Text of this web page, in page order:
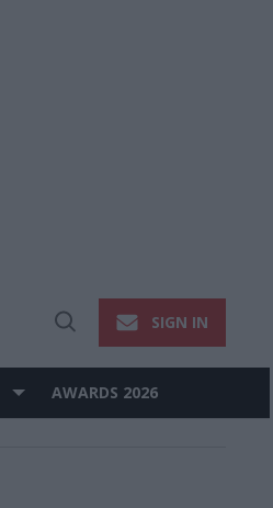
Open
SIGN IN
AWARDS 2026